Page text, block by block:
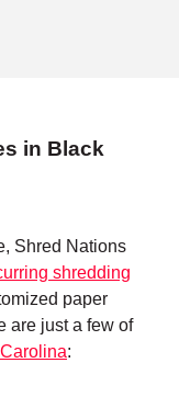
in Black
Shred Nations
shredding
paper
are just a few of
: